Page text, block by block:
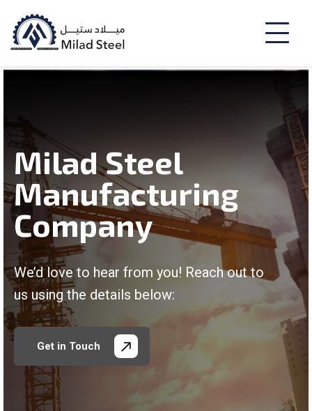
Milad Steel
Manufacturing
Company
We’d love to hear from you! Reach out to
us using the details below:
Get in Touch